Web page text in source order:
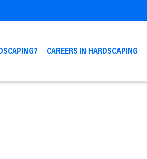
CAREERS IN HARDSCAPING